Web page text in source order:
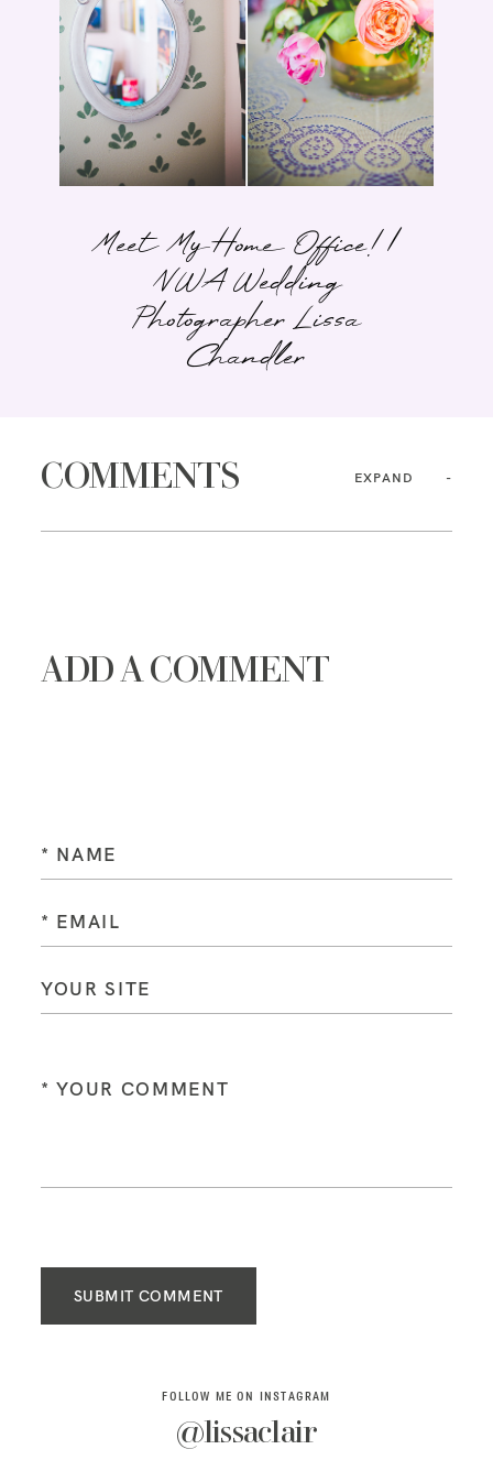
Meet My Home Office! |
NWA Wedding
Photographer Lissa
Chandler
COMMENTS EXPAND
ADD A COMMENT
SUBMIT COMMENT
FOLLOW ME ON INSTAGRAM
@lissaclair